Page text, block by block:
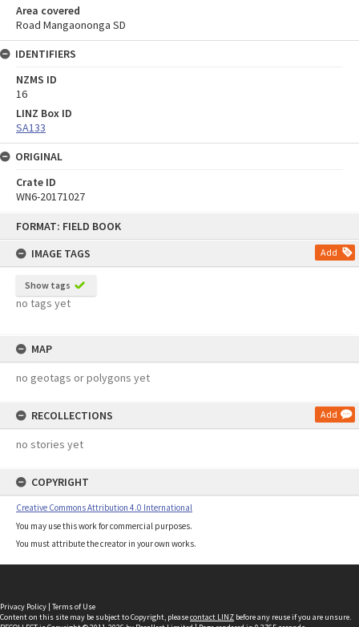
FORMAT: FIELD BOOK
IMAGE TAGS
Add
Show tags
no tags yet
MAP
no geotags or polygons yet
RECOLLECTIONS Add
no stories yet
COPYRIGHT
Creative Commons Attribution 4.0 International
You may use this work for commercial purposes.
You must attribute the creator in your own works.
Area covered
Road Mangaononga SD
IDENTIFIERS
NZMS ID
16
LINZ Box ID
SA133
ORIGINAL
Crate ID
WN6-20171027
Privacy Policy | Terms of Use
Content on this site may be subject to Copyright, pleasecontact LINZ before any reuse if you are unsure.